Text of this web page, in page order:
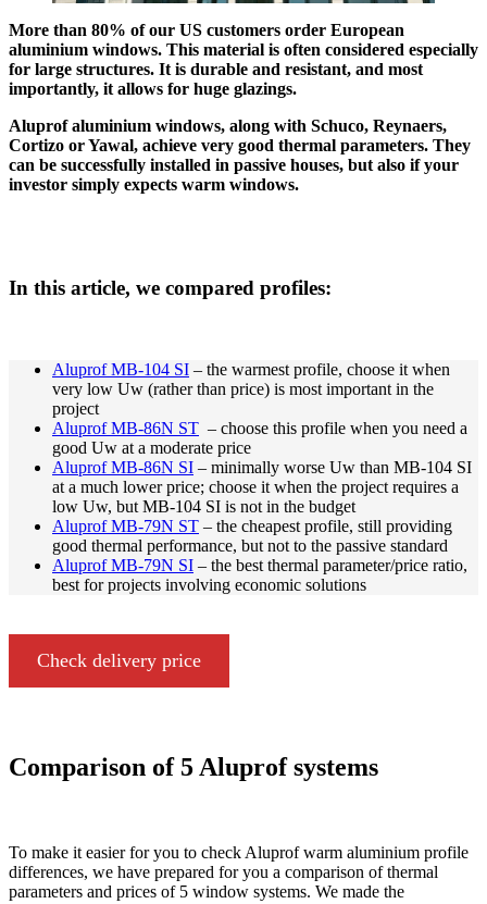
More than 80% of our US customers order European
aluminium windows. This material is often considered especially
for large structures. It is durable and resistant, and most
importantly, it allows for huge glazings.
Aluprof aluminium windows, along with Schuco, Reynaers,
Cortizo or Yawal, achieve very good thermal parameters. They
can be successfully installed in passive houses, but also if your
investor simply expects warm windows.
In this article, we compared profiles:
Aluprof MB-104 SI – the warmest profile, choose it when
very low Uw (rather than price) is most important in the
project
Aluprof MB-86N ST – choose this profile when you need a
good Uw at a moderate price
Aluprof MB-86N SI – minimally worse Uw than MB-104 SI
at a much lower price; choose it when the project requires a
low Uw, but MB-104 SI is not in the budget
Aluprof MB-79N ST – the cheapest profile, still providing
good thermal performance, but not to the passive standard
Aluprof MB-79N SI – the best thermal parameter/price ratio,
best for projects involving economic solutions
Check delivery price
Comparison of 5 Aluprof systems
To make it easier for you to check Aluprof warm aluminium profile
differences, we have prepared for you a comparison of thermal
parameters and prices of 5 window systems. We made the